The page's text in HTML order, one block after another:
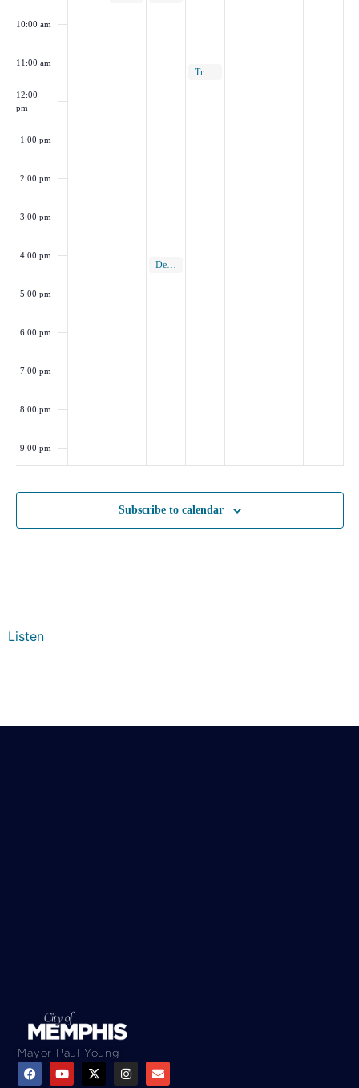
10:00 am
11:00 am
12:00
pm
1:00 pm
2:00 pm
3:00 pm
4:00 pm
5:00 pm
6:00 pm
7:00 pm
8:00 pm
9:00 pm
pm
pm
March 5, 2025
4:00 pm
Design Review Board Meeting
March 6, 2025
11:00 am
Transportation Commission Meeting
Subscribe to calendar
Listen
Mayor Paul Young